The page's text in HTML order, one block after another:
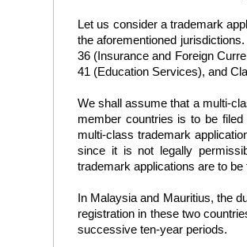
Let us consider a trademark
the aforementioned
36 (Insurance and Foreign
41 (Education Services), and
We shall assume that a multi-
member countries is to be
multi-class trademark
since it is not legally
trademark applications are to
In Malaysia and Mauritius, the
registration in these two
successive ten-year periods.